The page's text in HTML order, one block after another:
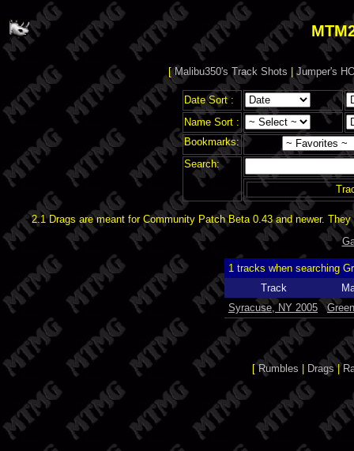
[Malibu350's Track Shots |Jumper's
Date Sort :
Name Sort :
Bookmarks:
Search:
2.1 Drags are meant for Community Patch Beta 0.43 and newer.
1 tracks when searching
Track
Syracuse, NY 2005
[Rumbles Drags|